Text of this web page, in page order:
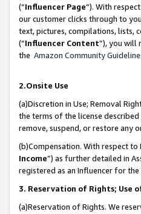
(“Influencer Page”). With
our customer clicks through to
text, pictures, compilations, lists,
(“Influencer Content”), you will
the Amazon Community
2.Onsite Use
(a)Discretion in Use; Removal
the terms of the license
remove, suspend, or restore any
(b)Compensation. With respect to
Income”) as further detailed in
registered as an Influencer for
3. Reservation of Rights; Use
(a)Reservation of Rights. We